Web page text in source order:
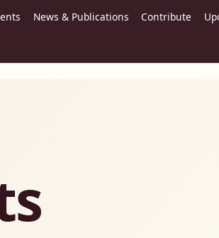
News & Publications Contribute